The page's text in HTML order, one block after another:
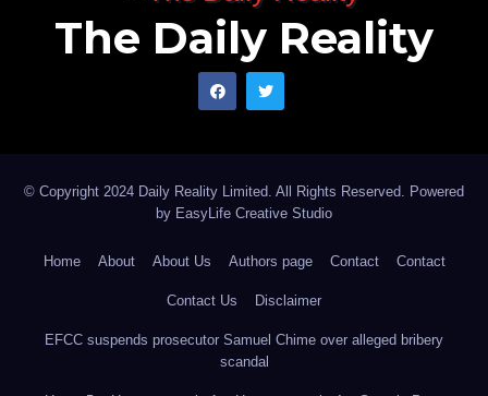
The Daily Reality
© Copyright 2024 Daily Reality Limited. All Rights Reserved. Powered
by EasyLife Creative Studio
Home About About Us Authors page Contact Contact
Contact Us Disclaimer
EFCC suspends prosecutor Samuel Chime over alleged bribery
scandal